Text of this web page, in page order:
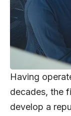
Having
decades, the
develop a